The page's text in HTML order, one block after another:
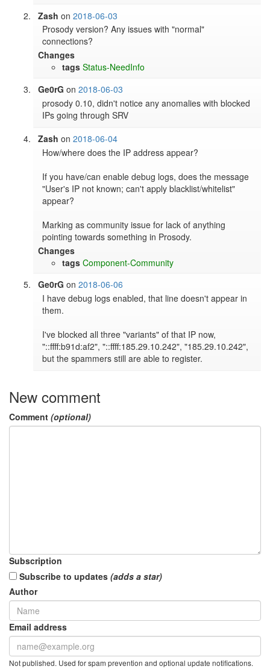
Zash on2018-06-03
Prosody version? Any issues with "normal"
connections?
Changes
tags Status-NeedInfo
Ge0rG on2018-06-03
prosody 0.10, didn't notice any anomalies with blocked
IPs going through SRV
Zash on2018-06-04
How/where does the IP address appear?
If you have/can enable debug logs, does the message
"User's IP not known; can't apply blacklist/whitelist"
appear?
Marking as community issue for lack of anything
pointing towards something in Prosody.
Changes
tags Component-Community
Ge0rG on2018-06-06
I have debug logs enabled, that line doesn't appear in
them.
I've blocked all three "variants" of that IP now,
"::ffff:b91d:af2", "::ffff:185.29.10.242", "185.29.10.242",
but the spammers still are able to register.
New comment
Comment (optional)
Subscription
Subscribe to updates (adds a star)
Author
Email address
Not published. Used for spam prevention and optional update notifications.